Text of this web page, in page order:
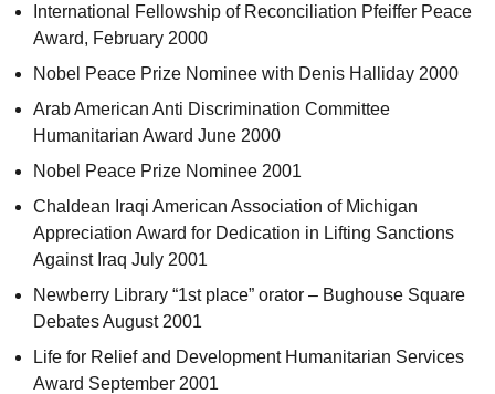
International Fellowship of Reconciliation Pfeiffer Peace
Award, February 2000
Nobel Peace Prize Nominee with Denis Halliday 2000
Arab American Anti Discrimination Committee
Humanitarian Award June 2000
Nobel Peace Prize Nominee 2001
Chaldean Iraqi American Association of Michigan
Appreciation Award for Dedication in Lifting Sanctions
Against Iraq July 2001
Newberry Library “1st place” orator – Bughouse Square
Debates August 2001
Life for Relief and Development Humanitarian Services
Award September 2001